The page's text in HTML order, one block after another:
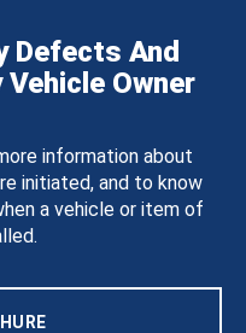
Defects And
Owner
information about
initiated, and to know
a vehicle or item of